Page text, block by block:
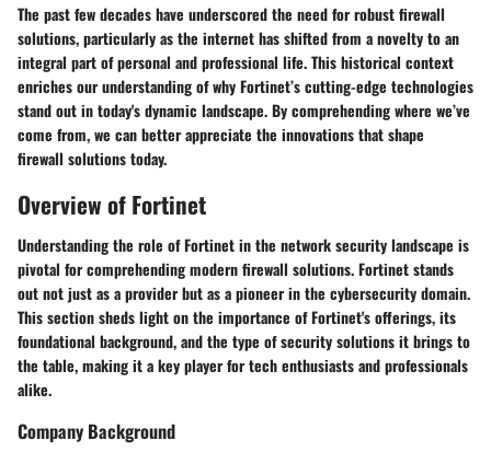
The past few decades have underscored the need for robust firewall
solutions, particularly as the internet has shifted from a novelty to an
integral part of personal and professional life. This historical context
enriches our understanding of why Fortinet’s cutting-edge technologies
stand out in today's dynamic landscape. By comprehending where we’ve
come from, we can better appreciate the innovations that shape
firewall solutions today.
Overview of Fortinet
Understanding the role of Fortinet in the network security landscape is
pivotal for comprehending modern firewall solutions. Fortinet stands
out not just as a provider but as a pioneer in the cybersecurity domain.
This section sheds light on the importance of Fortinet's offerings, its
foundational background, and the type of security solutions it brings to
the table, making it a key player for tech enthusiasts and professionals
alike.
Company Background